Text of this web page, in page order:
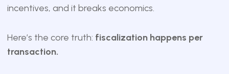
incentives, and it breaks economics.
Here’s the core truth: fiscalization happens per
transaction.